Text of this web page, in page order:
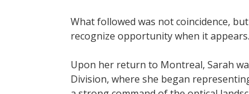
What followed was not coincidence,
recognize opportunity when it appears.
Upon her return to Montreal, Sarah
Division, where she began